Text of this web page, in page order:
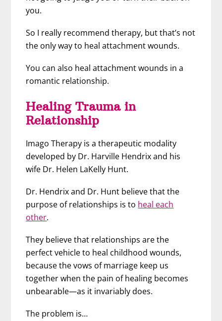
you.
So I really recommend therapy, but that’s not
the only way to heal attachment wounds.
You can also heal attachment wounds in a
romantic relationship.
Healing Trauma in
Relationship
Imago Therapy is a therapeutic modality
developed by Dr. Harville Hendrix and his
wife Dr. Helen LaKelly Hunt.
Dr. Hendrix and Dr. Hunt believe that the
purpose of relationships is to heal each
other.
They believe that relationships are the
perfect vehicle to heal childhood wounds,
because the vows of marriage keep us
together when the pain of healing becomes
unbearable—as it invariably does.
The problem is…